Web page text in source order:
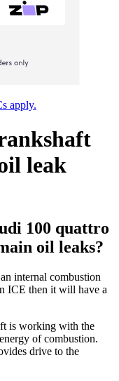
apply.
leak
100 quattro
oil leaks?
internal combustion
ICE then it will have a
is working with the
of combustion.
drive to the